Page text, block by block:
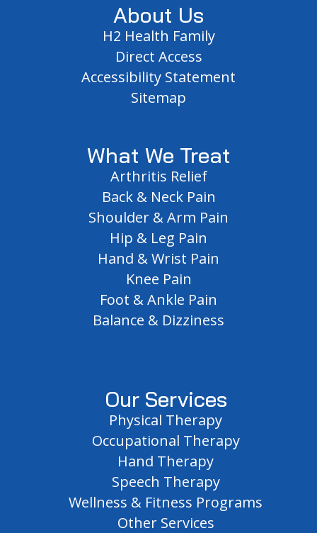
About Us
H2 Health Family
Direct Access
Accessibility Statement
Sitemap
What We Treat
Arthritis Relief
Back & Neck Pain
Shoulder & Arm Pain
Hip & Leg Pain
Hand & Wrist Pain
Knee Pain
Foot & Ankle Pain
Balance & Dizziness
Our Services
Physical Therapy
Occupational Therapy
Hand Therapy
Speech Therapy
Wellness & Fitness Programs
Other Services